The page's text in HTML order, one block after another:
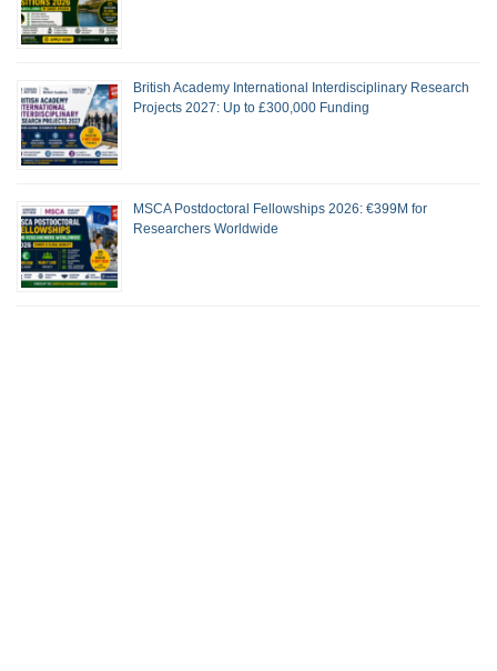
British Academy International Interdisciplinary Research
Projects 2027: Up to £300,000 Funding
MSCA Postdoctoral Fellowships 2026: €399M for
Researchers Worldwide